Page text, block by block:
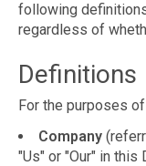
following
regardless of
Definitions
For the purposes
Company
"Us" or "Our" in